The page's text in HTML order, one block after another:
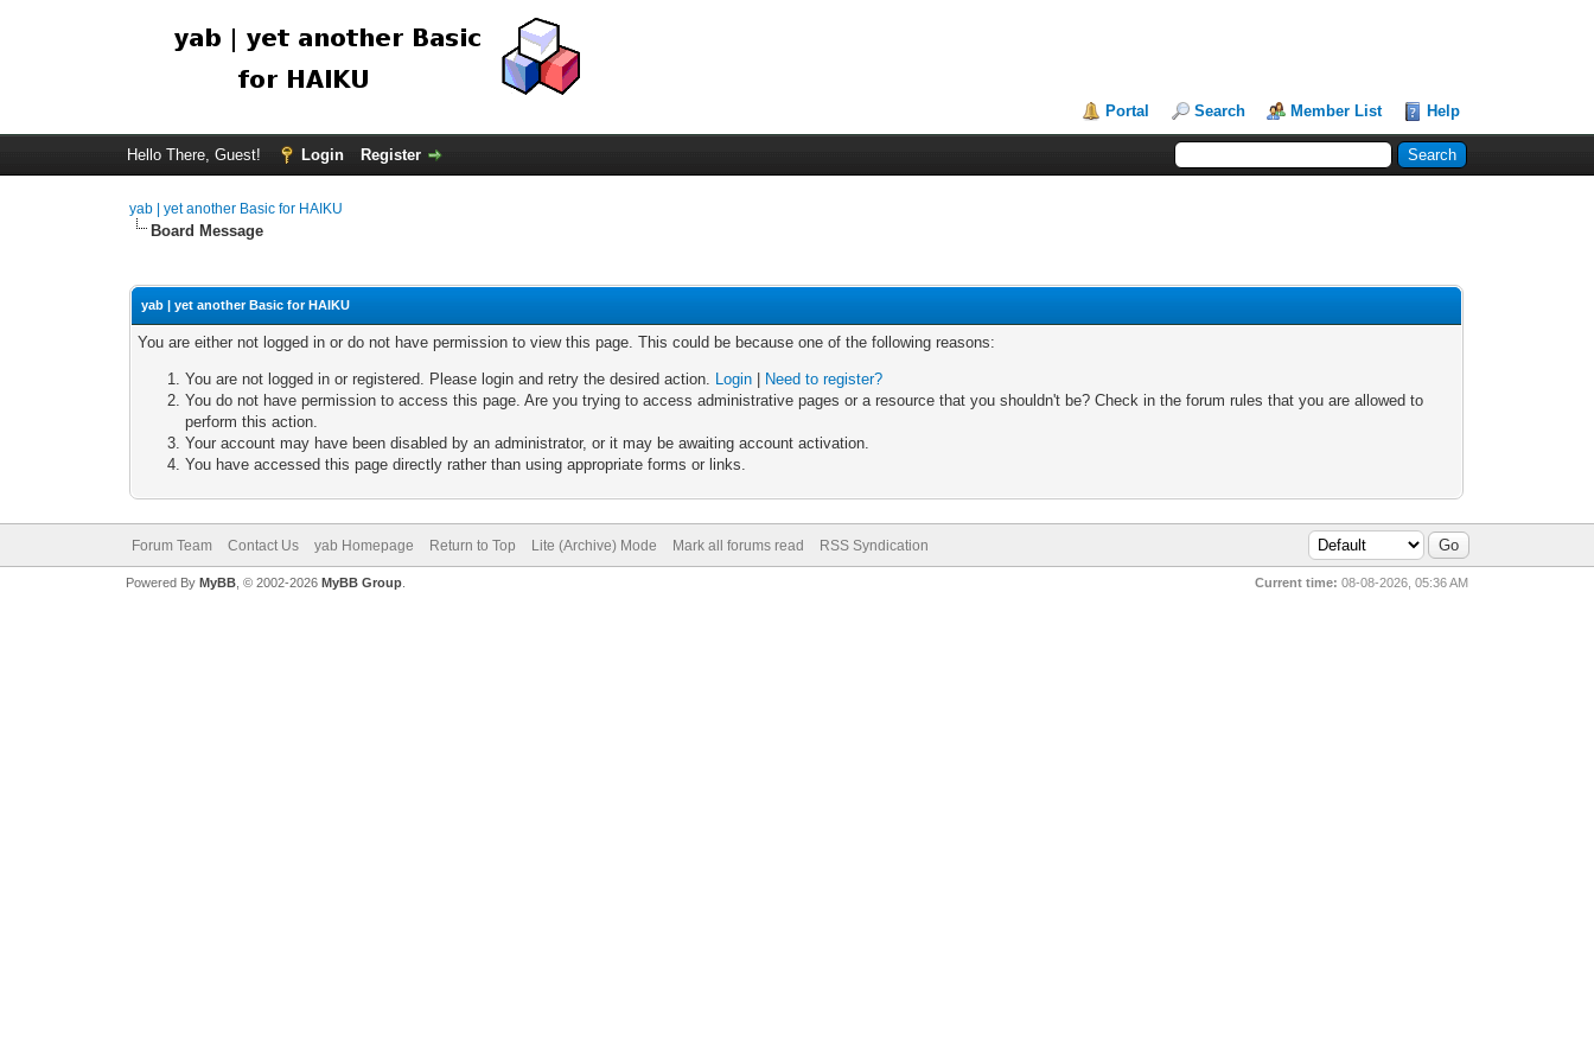
Portal Search Member List Help
Hello There, Guest! Login Register
yab | yet another Basic for HAIKU
Board Message
yab | yet another Basic for HAIKU
You are either not logged in or do not have permission to view this page. This could be because one of the following reasons:
You are not logged in or registered. Please login and retry the desired action. Login
Need to register?
You do not have permission to access this page. Are you trying to access administrative pages or a resource that you shouldn't be? Check in the forum rules that you are allowed to
perform this action.
Your account may have been disabled by an administrator, or it may be awaiting account activation.
You have accessed this page directly rather than using appropriate forms or links.
Forum Team Contact Us yab Homepage Return to Top Lite (Archive) Mode Mark all forums read RSS Syndication
Current time: 08-08-2026, 05:36 AM
Powered By MyBB, © 2002-2026 MyBB Group.